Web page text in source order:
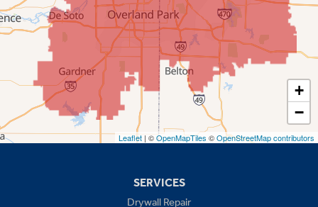
Prairie Village
Shawnee
Spring Hill
Stilwell
+
−
Leaflet | ©OpenMapTiles ©OpenStreetMap contributors
SERVICES
Drywall Repair